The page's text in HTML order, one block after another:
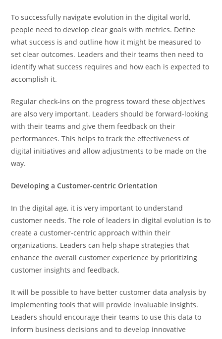
To successfully navigate evolution in the digital world,
people need to develop clear goals with metrics. Define
what success is and outline how it might be measured to
set clear outcomes. Leaders and their teams then need to
identify what success requires and how each is expected to
accomplish it.
Regular check-ins on the progress toward these objectives
are also very important. Leaders should be forward-looking
with their teams and give them feedback on their
performances. This helps to track the effectiveness of
digital initiatives and allow adjustments to be made on the
way.
Developing a Customer-centric Orientation
In the digital age, it is very important to understand
customer needs. The role of leaders in digital evolution is to
create a customer-centric approach within their
organizations. Leaders can help shape strategies that
enhance the overall customer experience by prioritizing
customer insights and feedback.
It will be possible to have better customer data analysis by
implementing tools that will provide invaluable insights.
Leaders should encourage their teams to use this data to
inform business decisions and to develop innovative